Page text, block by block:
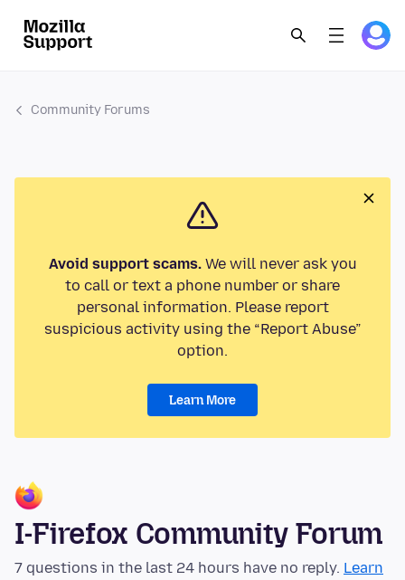
Community Forums
Avoid support scams.We will never ask you
to call or text a phone number or share
personal information. Please report
suspicious activity using the “Report Abuse”
option.
Learn More
I-Firefox Community Forum
7 questions in the last 24 hours have no reply. Learn